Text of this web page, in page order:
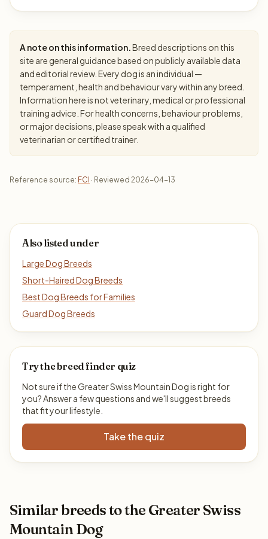
A note on this information.Breed descriptions on this
site are general guidance based on publicly available data
and editorial review. Every dog is an individual —
temperament, health and behaviour vary within any breed.
Information here is not veterinary, medical or professional
training advice. For health concerns, behaviour problems,
or major decisions, please speak with a qualified
veterinarian or certified trainer.
Reference source: FCI · Reviewed 2026-04-13
Also listed under
Large Dog Breeds
Short-Haired Dog Breeds
Best Dog Breeds for Families
Guard Dog Breeds
Try the breed finder quiz
Not sure if the Greater Swiss Mountain Dog is right for
you? Answer a few questions and we'll suggest breeds
that fit your lifestyle.
Take the quiz
Similar breeds to the Greater Swiss
Mountain Dog